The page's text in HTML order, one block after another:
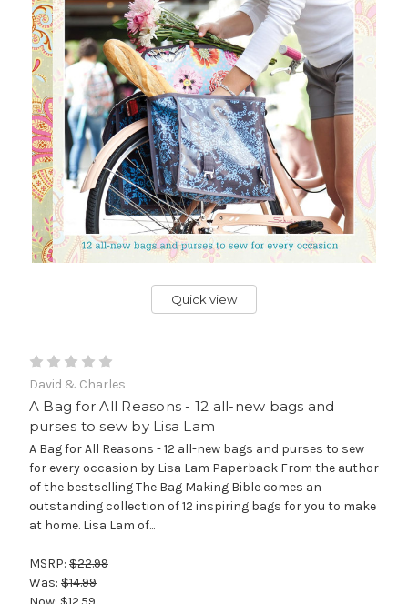
Quick view
David & Charles
A Bag for All Reasons - 12 all-new bags and
purses to sew by Lisa Lam
A Bag for All Reasons - 12 all-new bags and purses to sew
for every occasion by Lisa Lam Paperback From the author
of the bestselling The Bag Making Bible comes an
outstanding collection of 12 inspiring bags for you to make
at home. Lisa Lam of...
MSRP: $22.99
Was: $14.99